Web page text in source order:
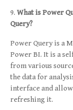
What is Power
Query?
Power Query is a
Power BI. It is a
from various
the data for
interface and
refreshing it.